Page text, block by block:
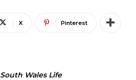
X Pinterest
South Wales Life